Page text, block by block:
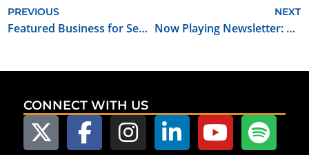
PREVIOUS
Featured Business for September 2025: Signal Factory
NEXT
Now Playing Newsletter: September 2025
CONNECT WITH US